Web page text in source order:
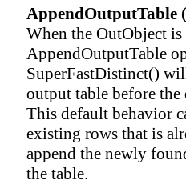
AppendOutputTable
When the OutObject is
AppendOutputTable
SuperFastDistinct()
output table before
This default behavior
existing rows that is
append the newly
the table.